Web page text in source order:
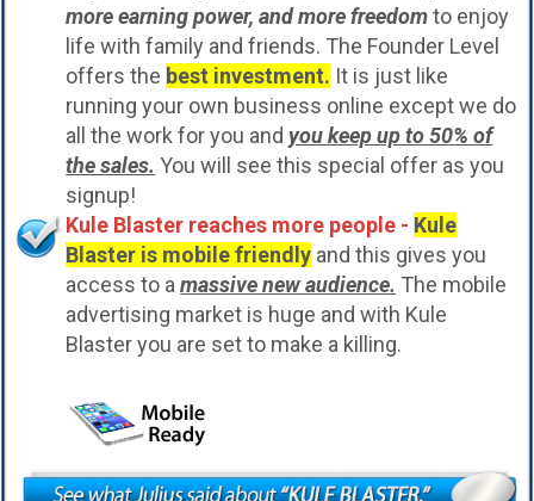
more earning power, and more freedomto enjoy
life with family and friends. The Founder Level
offers the best investment. It is just like
running your own business online except we do
all the work for you and you keep up to 50% of
the sales. You will see this special offer as you
signup!
Kule Blaster reaches more people - Kule
Blaster is mobile friendly and this gives you
access to amassive new audience. The mobile
advertising market is huge and with Kule
Blaster you are set to make a killing.